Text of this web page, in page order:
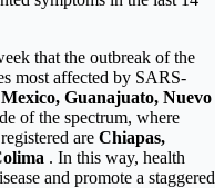
that the outbreak of the
most affected by SARS-
Guanajuato, Nuevo
of the spectrum, where
are Chiapas,
. In this way, health
and promote a staggered